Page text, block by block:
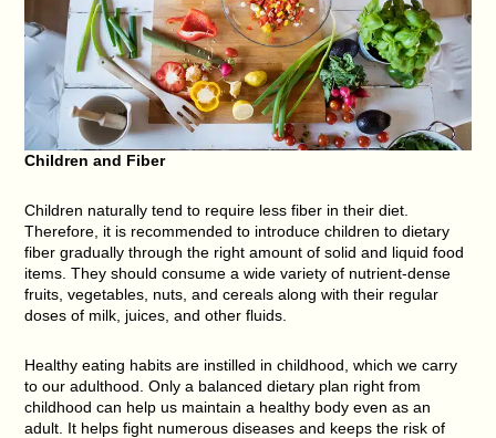
Children and Fiber
Children naturally tend to require less fiber in their diet.
Therefore, it is recommended to introduce children to dietary
fiber gradually through the right amount of solid and liquid food
items. They should consume a wide variety of nutrient-dense
fruits, vegetables, nuts, and cereals along with their regular
doses of milk, juices, and other fluids.
Healthy eating habits are instilled in childhood, which we carry
to our adulthood. Only a balanced dietary plan right from
childhood can help us maintain a healthy body even as an
adult. It helps fight numerous diseases and keeps the risk of